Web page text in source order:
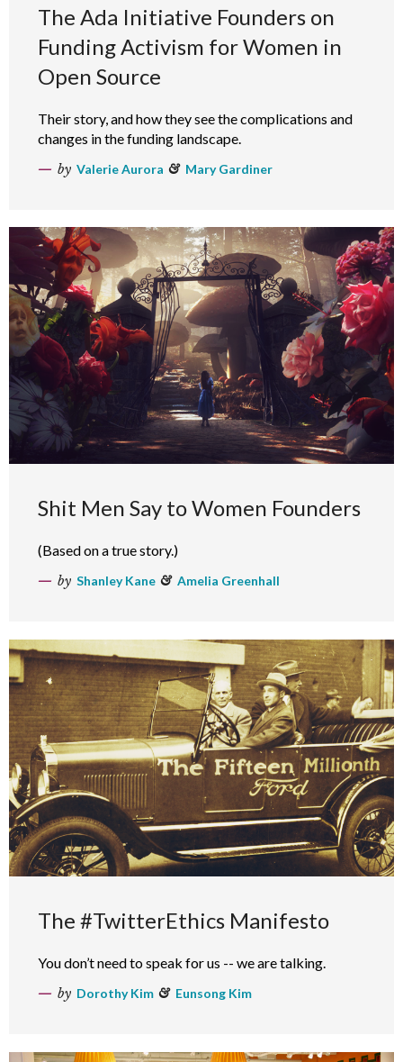
The Ada Initiative Founders on
Funding Activism for Women in
Open Source
Their story, and how they see the complications and
changes in the funding landscape.
by Valerie Aurora & Mary Gardiner
Shit Men Say to Women Founders
(Based on a true story.)
by Shanley Kane & Amelia Greenhall
The #TwitterEthics Manifesto
You don’t need to speak for us -- we are talking.
by Dorothy Kim & Eunsong Kim